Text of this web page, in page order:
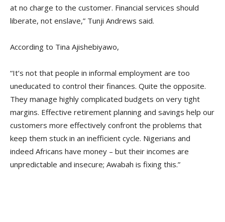
at no charge to the customer. Financial services should
liberate, not enslave,” Tunji Andrews said.
According to Tina Ajishebiyawo,
“It’s not that people in informal employment are too
uneducated to control their finances. Quite the opposite.
They manage highly complicated budgets on very tight
margins. Effective retirement planning and savings help our
customers more effectively confront the problems that
keep them stuck in an inefficient cycle. Nigerians and
indeed Africans have money – but their incomes are
unpredictable and insecure; Awabah is fixing this.”